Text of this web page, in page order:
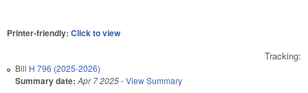
Printer-friendly: Click to view
Tracking:
Bill H 796 (2025-2026)
Summary date: Apr 7 2025-View Summary